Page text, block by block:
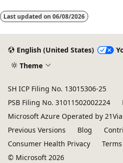
disabled
Last updated on 06/08/2026
English (United States)
Theme
SH ICP Filing No. 13015306-25
PSB Filing No. 31011502002224
Microsoft Azure Operated by
Previous Versions
Blog
Consumer Health Privacy
© Microsoft 2026